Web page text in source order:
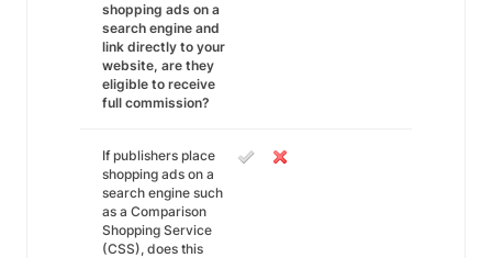
shopping ads on a
search engine and
link directly to your
website, are they
eligible to receive
full commission?
If publishers place
shopping ads on a
search engine such
as a Comparison
Shopping Service
(CSS), does this